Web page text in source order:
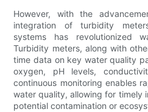
However, with the
integration of turbidity
systems has revolutionized
Turbidity meters, along with
time data on key water quality
oxygen, pH levels,
continuous monitoring enables
water quality, allowing for timely
potential contamination or